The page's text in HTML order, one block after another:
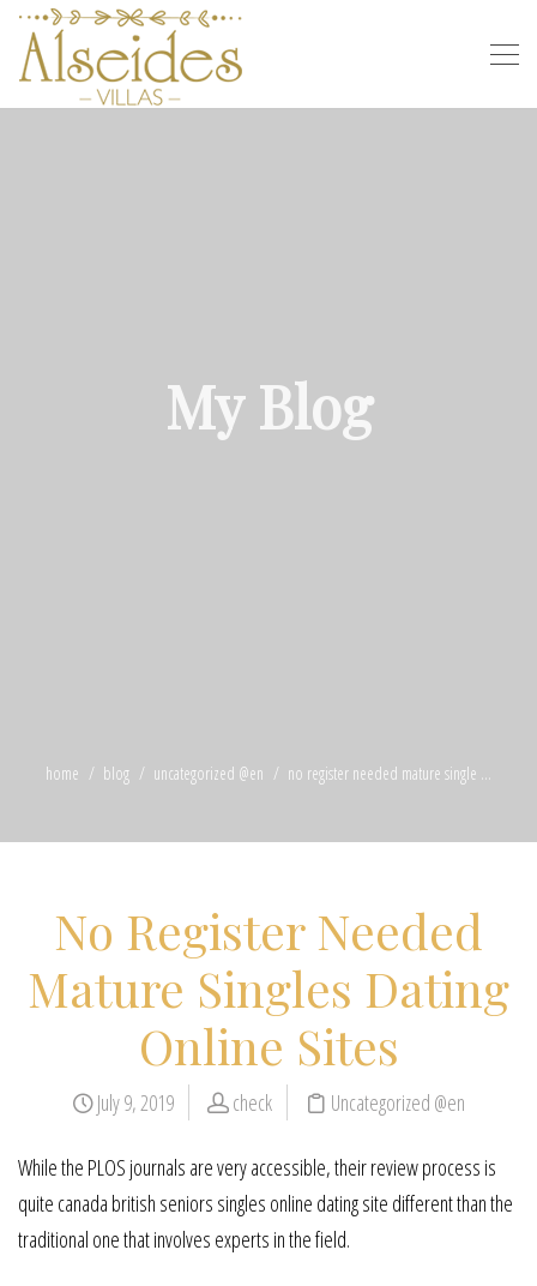
My Blog
home blog uncategorized @en no register needed mature single ...
No Register Needed
Mature Singles Dating
Online Sites
July 9, 2019 check Uncategorized @en
While the PLOS journals are very accessible, their review process is
quite canada british seniors singles online dating site different than the
traditional one that involves experts in the field.